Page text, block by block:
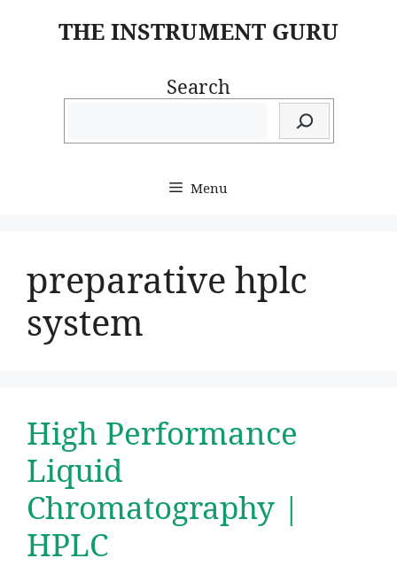
THE INSTRUMENT GURU
Search
Menu
preparative hplc
system
High Performance
Liquid
Chromatography |
HPLC